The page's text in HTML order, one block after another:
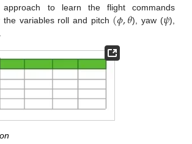
approach to learn the flight commands
the variables roll and pitch (𝜙,𝜃), yaw (𝜓),